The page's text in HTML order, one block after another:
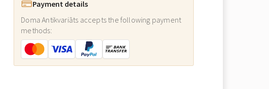
Payment details
Doma Antikvariāts accepts the following payment
methods: